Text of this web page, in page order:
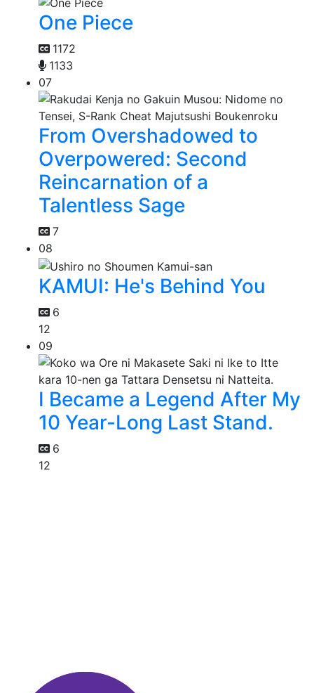
One Piece
1172
1133
07
From Overshadowed to
Overpowered: Second
Reincarnation of a
Talentless Sage
7
08
KAMUI: He's Behind You
6
12
09
I Became a Legend After My
10 Year-Long Last Stand.
6
12